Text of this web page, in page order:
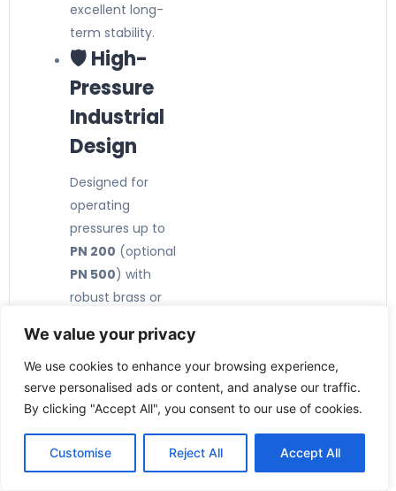
We value your privacy
We use cookies to enhance your browsing experience,
serve personalised ads or content, and analyse our traffic.
By clicking "Accept All", you consent to our use of cookies.
Customise Reject All Accept All
excellent long-
term stability.
🛡️ High-
Pressure
Industrial
Design
Designed for
operating
pressures up to
PN 200 (optional
PN 500) with
robust brass or
construction.
🔧
Compact
& Easy
Installatio